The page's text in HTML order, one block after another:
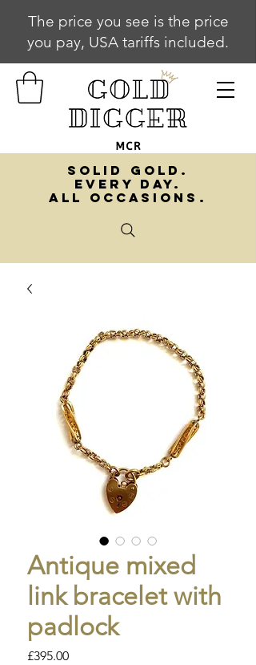
The price you see is the price
you pay, USA tariffs included.
SOLID GOLD.
EVERY DAY.
ALL OCCASIONS.
Antique mixed
link bracelet with
padlock
£395.00Price